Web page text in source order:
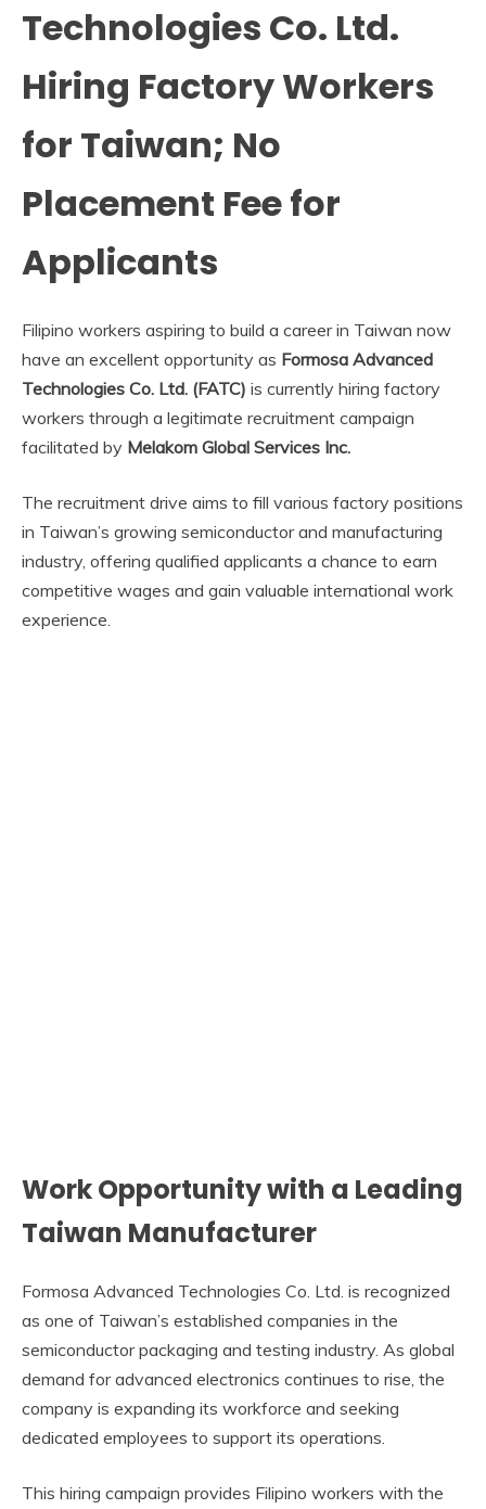
Technologies Co. Ltd.
Hiring Factory Workers
for Taiwan; No
Placement Fee for
Applicants
Filipino workers aspiring to build a career in Taiwan now
have an excellent opportunity as Formosa Advanced
Technologies Co. Ltd. (FATC) is currently hiring factory
workers through a legitimate recruitment campaign
facilitated by Melakom Global Services Inc.
The recruitment drive aims to fill various factory positions
in Taiwan’s growing semiconductor and manufacturing
industry, offering qualified applicants a chance to earn
competitive wages and gain valuable international work
experience.
Work Opportunity with a Leading
Taiwan Manufacturer
Formosa Advanced Technologies Co. Ltd. is recognized
as one of Taiwan’s established companies in the
semiconductor packaging and testing industry. As global
demand for advanced electronics continues to rise, the
company is expanding its workforce and seeking
dedicated employees to support its operations.
This hiring campaign provides Filipino workers with the